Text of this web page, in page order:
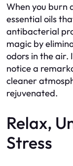
When you burn
essential oils
antibacterial
magic by
odors in the air.
notice a
cleaner
rejuvenated.
Relax,
Stress